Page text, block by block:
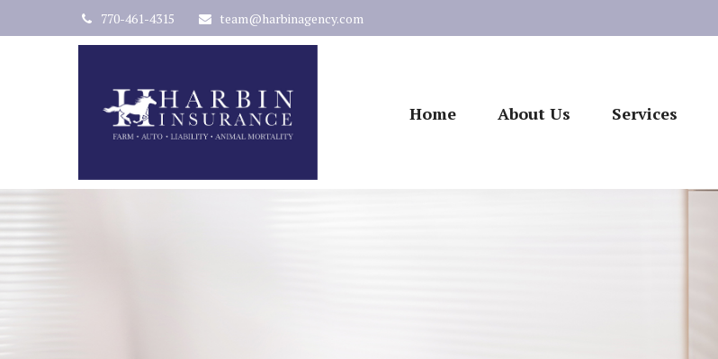
770-461-4315 team@harbinagency.com
Home About Us Services